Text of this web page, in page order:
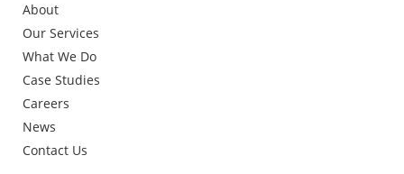
About
Our Services
What We Do
Case Studies
Careers
News
Contact Us